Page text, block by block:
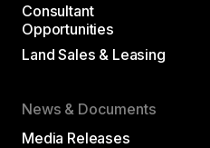
Consultant
Opportunities
Land Sales & Leasing
News & Documents
Media Releases